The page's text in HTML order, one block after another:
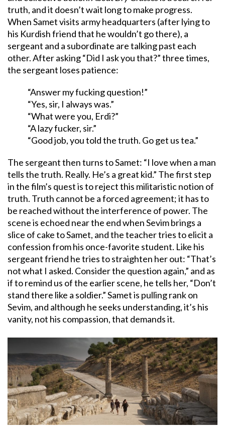
truth, and it doesn’t wait long to make progress.
When Samet visits army headquarters (after lying to
his Kurdish friend that he wouldn’t go there), a
sergeant and a subordinate are talking past each
other. After asking “Did I ask you that?” three times,
the sergeant loses patience:
“Answer my fucking question!”
“Yes, sir, I always was.”
“What were you, Erdi?”
“A lazy fucker, sir.”
“Good job, you told the truth. Go get us tea.”
The sergeant then turns to Samet: “I love when a man
tells the truth. Really. He’s a great kid.” The first step
in the film’s quest is to reject this militaristic notion of
truth. Truth cannot be a forced agreement; it has to
be reached without the interference of power. The
scene is echoed near the end when Sevim brings a
slice of cake to Samet, and the teacher tries to elicit a
confession from his once-favorite student. Like his
sergeant friend he tries to straighten her out: “That’s
not what I asked. Consider the question again,” and as
if to remind us of the earlier scene, he tells her, “Don’t
stand there like a soldier.” Samet is pulling rank on
Sevim, and although he seeks understanding, it’s his
vanity, not his compassion, that demands it.